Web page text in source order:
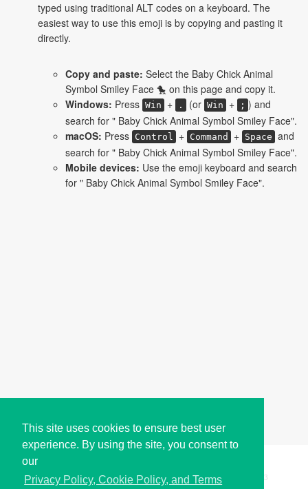
This site uses cookies to ensure best user
experience. By using the site, you consent to
our
Privacy Policy, Cookie Policy, and Terms
typed using traditional ALT codes on a keyboard. The
easiest way to use this emoji is by copying and pasting it
directly.
Copy and paste: Select the Baby Chick Animal
Symbol Smiley Face 🐤 on this page and copy it.
Windows: Press Win + . (or Win + ; ) and
search for " Baby Chick Animal Symbol Smiley Face".
macOS: Press Control + Command + Space and
search for " Baby Chick Animal Symbol Smiley Face".
Mobile devices: Use the emoji keyboard and search
for " Baby Chick Animal Symbol Smiley Face".
Copyright © i2Symbol 2011-2026, Sciweavers LLC 193